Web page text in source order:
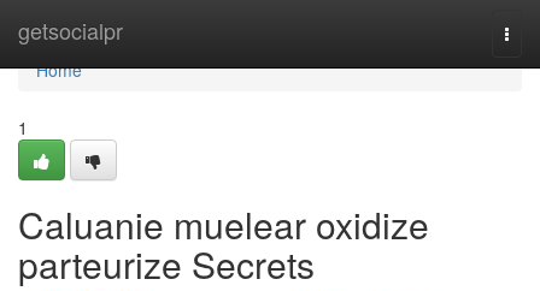
getsocialpr
Home
Home
1
Caluanie muelear oxidize
parteurize Secrets